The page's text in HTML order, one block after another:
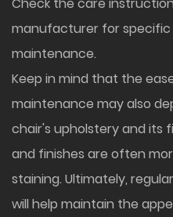
Check the care
manufacturer for specific
maintenance.
Keep in mind that the
maintenance may also
chair's upholstery and its
and finishes are often
staining. Ultimately,
will help maintain the